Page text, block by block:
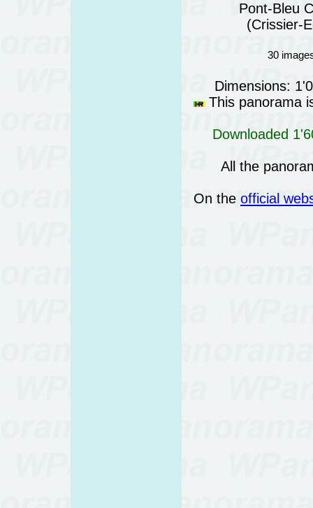
Pont-Bleu
(Crissier-
30
Dimensions:
This panorama
Downloaded
All the
On the official